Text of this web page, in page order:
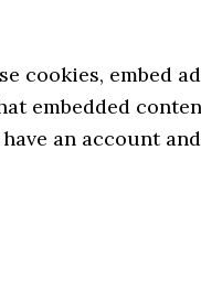
cookies, embed
embedded
an account